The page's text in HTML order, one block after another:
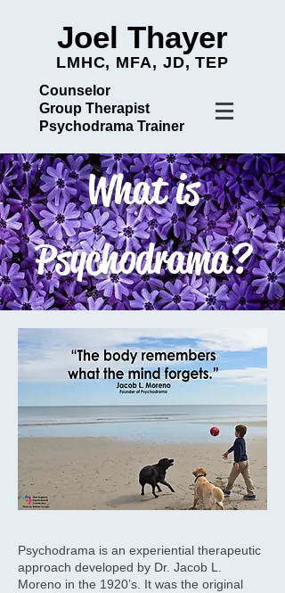
Joel Thayer
LMHC, MFA, JD, TEP
Counselor
Group Therapist
Psychodrama Trainer
What is
Psychodrama?
Psychodrama is an experiential therapeutic
approach developed by Dr. Jacob L.
Moreno in the 1920’s. It was the original